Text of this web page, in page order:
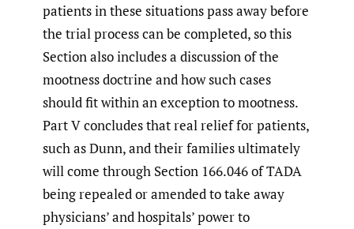
patients in these situations pass away before
the trial process can be completed, so this
Section also includes a discussion of the
mootness doctrine and how such cases
should fit within an exception to mootness.
Part V concludes that real relief for patients,
such as Dunn, and their families ultimately
will come through Section 166.046 of TADA
being repealed or amended to take away
physicians’ and hospitals’ power to